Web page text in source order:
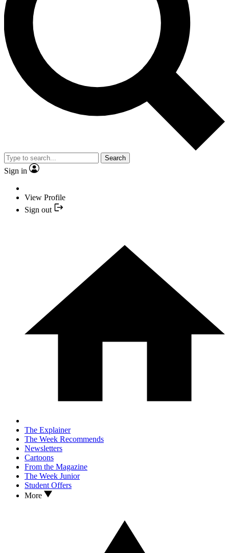
Search
Sign in
View Profile
Sign out
The Explainer
The Week Recommends
Newsletters
Cartoons
From the Magazine
The Week Junior
Student Offers
More